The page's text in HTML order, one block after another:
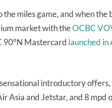
miles game, and when the
market with theOCBC
90°N Mastercard launched in
introductory
Asia and Jetstar, and 8